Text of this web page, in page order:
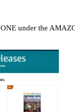
under the